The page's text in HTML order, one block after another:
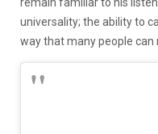
universality; the ability to
way that many people can